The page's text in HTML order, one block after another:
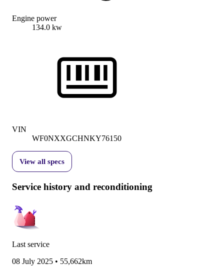
Engine power
134.0 kw
VIN
WF0NXXGCHNKY76150
View all specs
Service history and reconditioning
Last service
08 July 2025 • 55,662km